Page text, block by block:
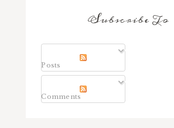
Subscribe To
Posts
Comments